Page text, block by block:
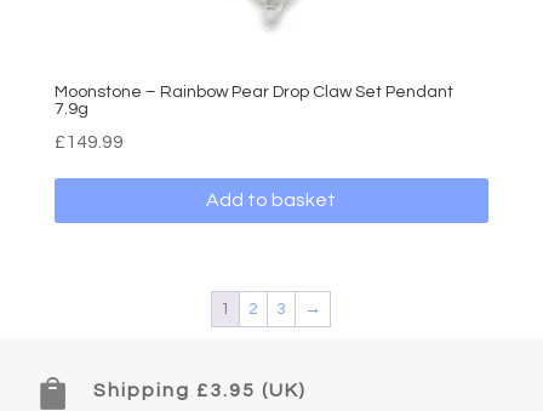
Moonstone – Rainbow Pear Drop Claw Set Pendant
7.9g
£149.99
Add to basket
1 2 3 →
 Shipping £3.95 (UK)